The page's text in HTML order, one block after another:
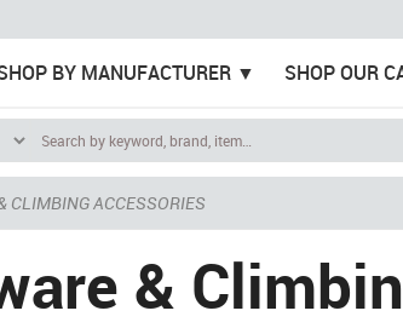
BY MANUFACTURER SHOP OUR
CLIMBING ACCESSORIES
&